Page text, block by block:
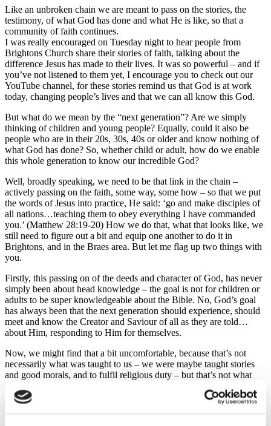
Like an unbroken chain we are meant to pass on the stories, the
testimony, of what God has done and what He is like, so that a
community of faith continues.
I was really encouraged on Tuesday night to hear people from
Brightons Church share their stories of faith, talking about the
difference Jesus has made to their lives. It was so powerful – and if
you’ve not listened to them yet, I encourage you to check out our
YouTube channel, for these stories remind us that God is at work
today, changing people’s lives and that we can all know this God.
But what do we mean by the “next generation”? Are we simply
thinking of children and young people? Equally, could it also be
people who are in their 20s, 30s, 40s or older and know nothing of
what God has done? So, whether child or adult, how do we enable
this whole generation to know our incredible God?
Well, broadly speaking, we need to be that link in the chain –
actively passing on the faith, some way, some how – so that we put
the words of Jesus into practice, He said: ‘go and make disciples of
all nations…teaching them to obey everything I have commanded
you.’ (Matthew 28:19-20) How we do that, what that looks like, we
still need to figure out a bit and equip one another to do it in
Brightons, and in the Braes area. But let me flag up two things with
you.
Firstly, this passing on of the deeds and character of God, has never
simply been about head knowledge – the goal is not for children or
adults to be super knowledgeable about the Bible. No, God’s goal
has always been that the next generation should experience, should
meet and know the Creator and Saviour of all as they are told…
about Him, responding to Him for themselves.
Now, we might find that a bit uncomfortable, because that’s not
necessarily what was taught to us – we were maybe taught stories
and good morals, and to fulfil religious duty – but that’s not what
know Him, and actively love and follow Him. So, as we seek to be
a link in the chain, to pass on the testimony of what God has done,